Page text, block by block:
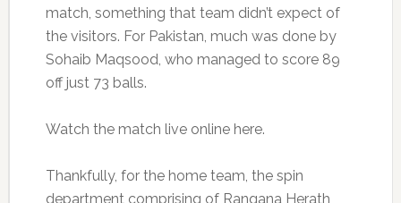
match, something that team didn’t expect of
the visitors. For Pakistan, much was done by
Sohaib Maqsood, who managed to score 89
off just 73 balls.
Watch the match live online here.
Thankfully, for the home team, the spin
department comprising of Rangana Herath